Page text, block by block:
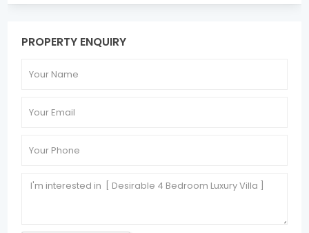
PROPERTY ENQUIRY